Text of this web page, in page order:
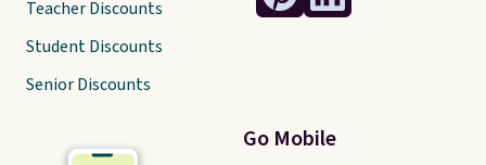
Go Mobile
Teacher Discounts
Student Discounts
Senior Discounts